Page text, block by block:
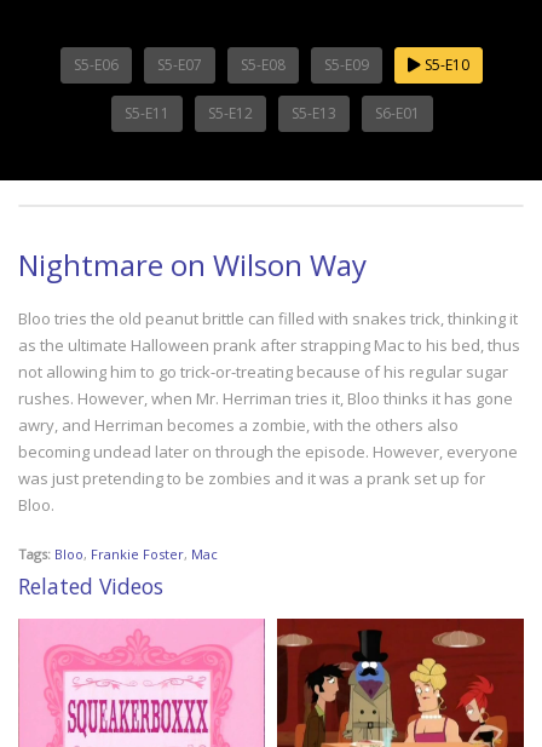
S5-E06 S5-E07 S5-E08 S5-E09 S5-E10
S5-E11 S5-E12 S5-E13 S6-E01
Nightmare on Wilson Way
Bloo tries the old peanut brittle can filled with snakes trick, thinking it
as the ultimate Halloween prank after strapping Mac to his bed, thus
not allowing him to go trick-or-treating because of his regular sugar
rushes. However, when Mr. Herriman tries it, Bloo thinks it has gone
awry, and Herriman becomes a zombie, with the others also
becoming undead later on through the episode. However, everyone
was just pretending to be zombies and it was a prank set up for
Bloo.
Tags: Bloo, Frankie Foster, Mac
Related Videos